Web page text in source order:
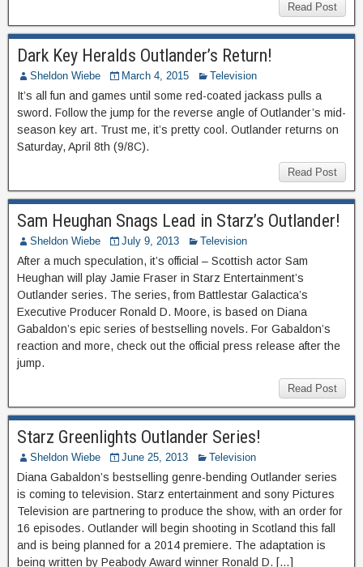
Read Post
Dark Key Heralds Outlander’s Return!
Sheldon Wiebe March 4, 2015 Television
It’s all fun and games until some red-coated jackass pulls a
sword. Follow the jump for the reverse angle of Outlander’s mid-
season key art. Trust me, it’s pretty cool. Outlander returns on
Saturday, April 8th (9/8C).
Read Post
Sam Heughan Snags Lead in Starz’s Outlander!
Sheldon Wiebe July 9, 2013 Television
After a much speculation, it’s official – Scottish actor Sam
Heughan will play Jamie Fraser in Starz Entertainment’s
Outlander series. The series, from Battlestar Galactica’s
Executive Producer Ronald D. Moore, is based on Diana
Gabaldon’s epic series of bestselling novels. For Gabaldon’s
reaction and more, check out the official press release after the
jump.
Read Post
Starz Greenlights Outlander Series!
Sheldon Wiebe June 25, 2013 Television
Diana Gabaldon’s bestselling genre-bending Outlander series
is coming to television. Starz entertainment and sony Pictures
Television are partnering to produce the show, with an order for
16 episodes. Outlander will begin shooting in Scotland this fall
and is being planned for a 2014 premiere. The adaptation is
being written by Peabody Award winner Ronald D. […]